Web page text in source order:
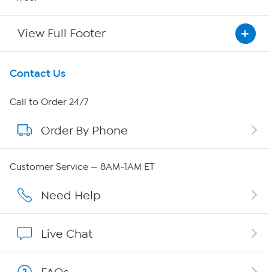
View Full Footer
Get To Know Us
About HSN
About QVC Group
Affiliate Program
Contact Us
Call to Order 24/7
Order By Phone
Customer Service — 8AM-1AM ET
Need Help
Live Chat